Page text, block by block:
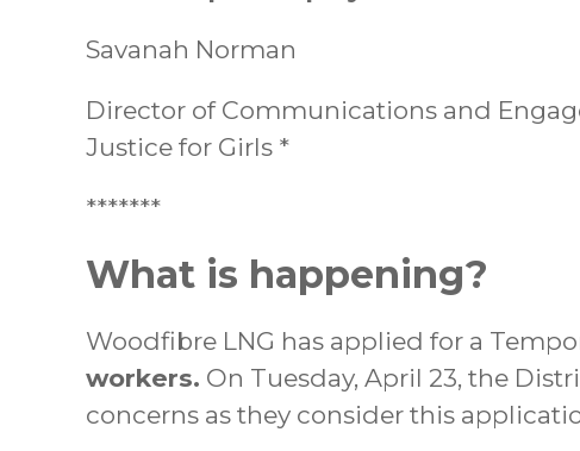
Savanah Norman
Director of Communications and
Justice for Girls *
*******
What is happening?
Woodfibre LNG has applied for a
workers. On Tuesday, April 23, the
concerns as they consider this